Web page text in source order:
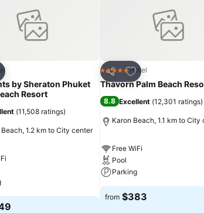
to favorites
by Sheraton Phuket
Resort
(11,508 ratings)
1.2 km to City center
Share
Add to favorites
5 Stars Hotel
Thavorn Palm Beach
8.8 Excellent (12,301 ratings)
Karon Beach, 1.1 km to City
Free WiFi
Pool
Parking
from $383